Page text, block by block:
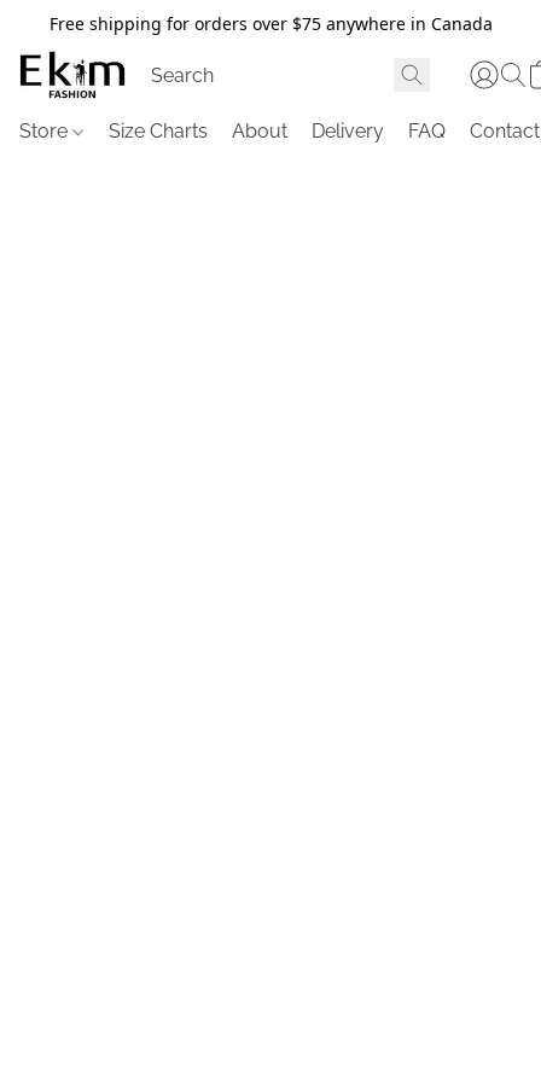
Free shipping for orders over $75 anywhere in Canada
Store Size Charts About Delivery FAQ